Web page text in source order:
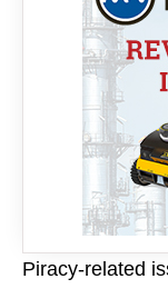
Piracy-related